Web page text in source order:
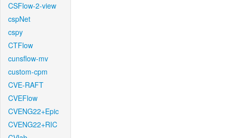
CSFlow-2-view
cspNet
cspy
CTFlow
cunsflow-mv
custom-cpm
CVE-RAFT
CVEFlow
CVENG22+Epic
CVENG22+RIC